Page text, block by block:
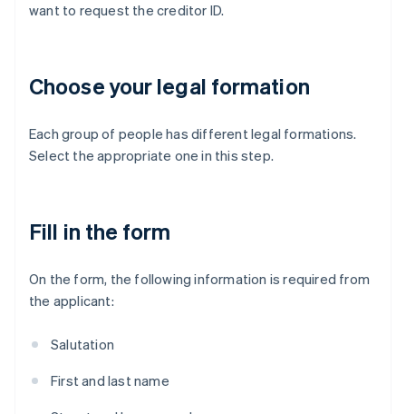
want to request the creditor ID.
Choose your legal formation
Each group of people has different legal formations.
Select the appropriate one in this step.
Fill in the form
On the form, the following information is required from
the applicant:
Salutation
First and last name